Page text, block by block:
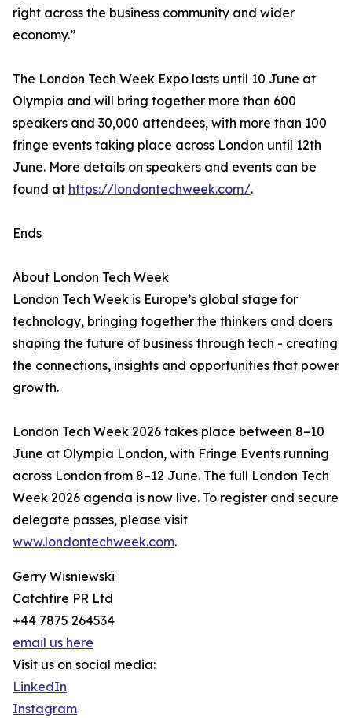
right across the business community and wider
economy.”
The London Tech Week Expo lasts until 10 June at
Olympia and will bring together more than 600
speakers and 30,000 attendees, with more than 100
fringe events taking place across London until 12th
June. More details on speakers and events can be
found at https://londontechweek.com/.
Ends
About London Tech Week
London Tech Week is Europe’s global stage for
technology, bringing together the thinkers and doers
shaping the future of business through tech - creating
the connections, insights and opportunities that power
growth.
London Tech Week 2026 takes place between 8–10
June at Olympia London, with Fringe Events running
across London from 8–12 June. The full London Tech
Week 2026 agenda is now live. To register and secure
delegate passes, please visit
www.londontechweek.com.
Gerry Wisniewski
Catchfire PR Ltd
+44 7875 264534
email us here
Visit us on social media:
LinkedIn
Instagram